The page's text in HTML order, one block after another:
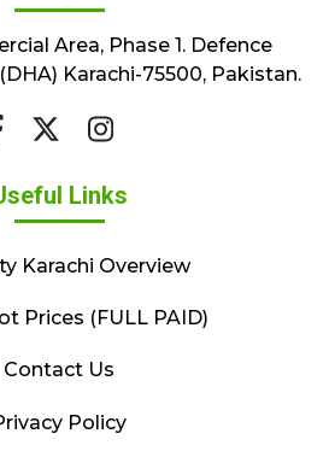
Links
Karachi Overview
Prices (FULL PAID)
Contact Us
Policy
Area, Phase 1. Defence
Karachi-75500, Pakistan.